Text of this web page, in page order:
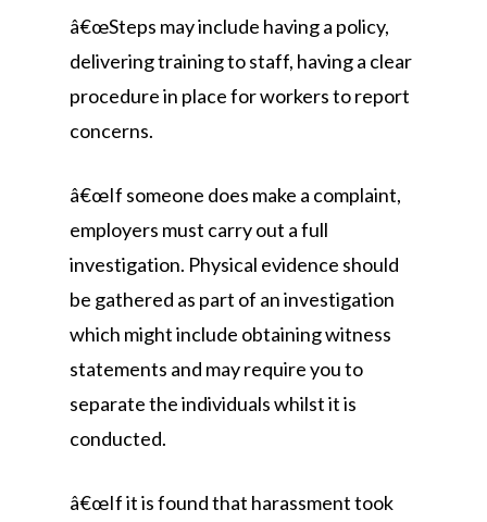
â€œSteps may include having a policy,
delivering training to staff, having a clear
procedure in place for workers to report
concerns.
â€œIf someone does make a complaint,
employers must carry out a full
investigation. Physical evidence should
be gathered as part of an investigation
which might include obtaining witness
statements and may require you to
separate the individuals whilst it is
conducted.
â€œIf it is found that harassment took